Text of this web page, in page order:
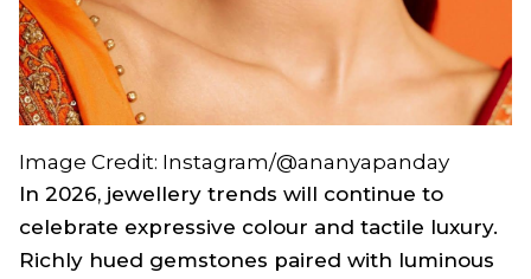
Image Credit: Instagram/@ananyapanday
In 2026, jewellery trends will continue to
celebrate expressive colour and tactile luxury.
Richly hued gemstones paired with luminous